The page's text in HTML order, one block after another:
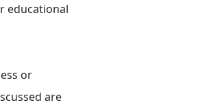
educational
or
are